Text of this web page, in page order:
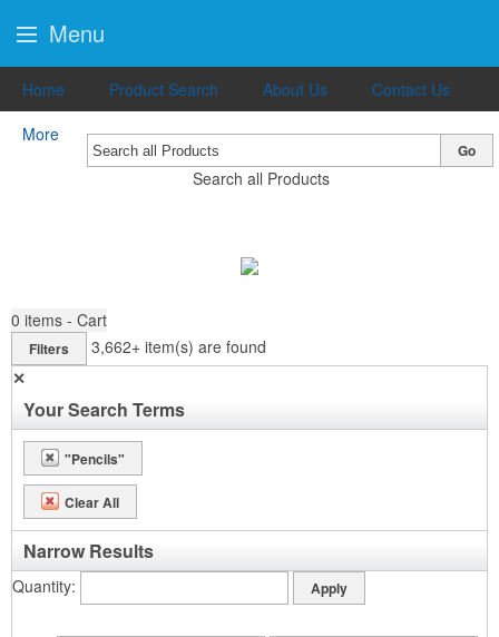
Home Product Search About Us
Contact Us
More
Search all Products
Go
0 items - Cart
Filters 3,662+ item(s) are found
✕
Your Search Terms
"Pencils"
Clear All
Narrow Results
Quantity
Menu